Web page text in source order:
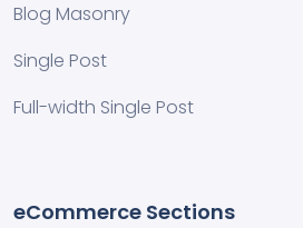
Blog Masonry
Single Post
Full-width Single Post
eCommerce Sections